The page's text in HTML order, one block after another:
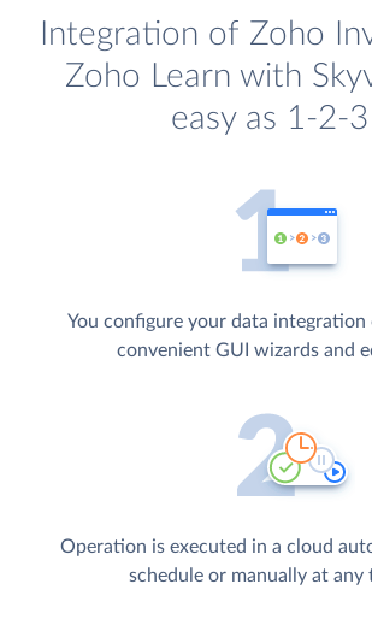
Integration of Zoho
Zoho Learn with
easy as 1-2-3
You configure your data integration
convenient GUI wizards and
Operation is executed in a cloud
schedule or manually at any